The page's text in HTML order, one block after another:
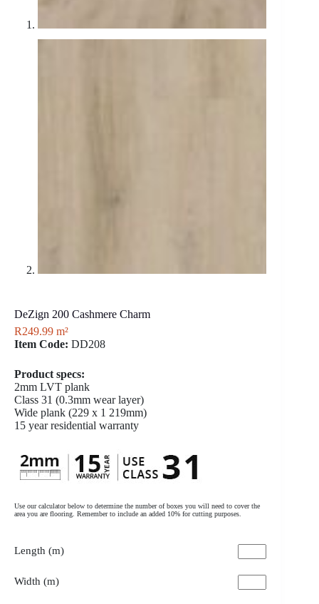
DeZign 200 Cashmere Charm
R249.99 m²
Item Code: DD208
Product specs:
2mm LVT plank
Class 31 (0.3mm wear layer)
Wide plank (229 x 1 219mm)
15 year residential warranty
Use our calculator below to determine the number of boxes you will need to cover the
area you are flooring. Remember to include an added 10% for cutting purposes.
Length (m)
Width (m)